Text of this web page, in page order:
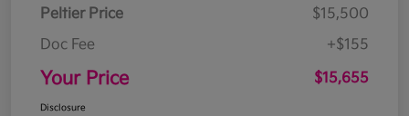
Peltier Price
$15,500
Doc Fee
+$155
Your Price $15,655
Disclosure